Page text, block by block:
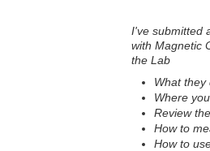
I've submitted
with Magnetic
the Lab
What they
Where
Review
How to
How to